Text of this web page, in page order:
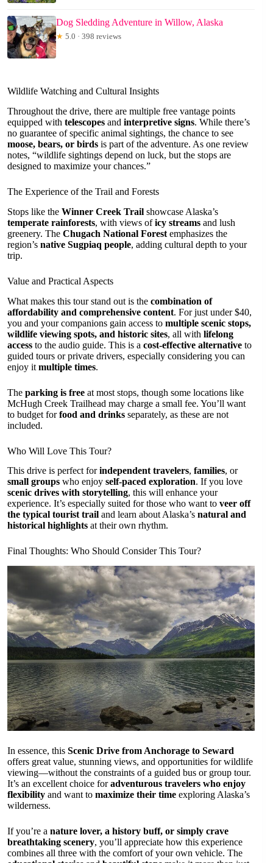
Dog Sledding Adventure in Willow, Alaska
★ 5.0 · 398 reviews
Wildlife Watching and Cultural Insights
Throughout the drive, there are multiple free vantage points
equipped with telescopes and interpretive signs. While there’s
no guarantee of specific animal sightings, the chance to see
moose, bears, or birds is part of the adventure. As one review
notes, “wildlife sightings depend on luck, but the stops are
designed to maximize your chances.”
The Experience of the Trail and Forests
Stops like the Winner Creek Trail showcase Alaska’s
temperate rainforests, with views oficy streams and lush
greenery. The Chugach National Forest emphasizes the
region’s native Sugpiaq people, adding cultural depth to your
trip.
Value and Practical Aspects
What makes this tour stand out is the combination of
affordability and comprehensive content. For just under $40,
you and your companions gain access to multiple scenic stops,
wildlife viewing spots, and historic sites, all with lifelong
access to the audio guide. This is a cost-effective alternative to
guided tours or private drivers, especially considering you can
enjoy it multiple times.
The parking is free at most stops, though some locations like
McHugh Creek Trailhead may charge a small fee. You’ll want
to budget forfood and drinks separately, as these are not
included.
Who Will Love This Tour?
This drive is perfect forindependent travelers, families, or
small groups who enjoy self-paced exploration. If you love
scenic drives with storytelling, this will enhance your
experience. It’s especially suited for those who want to veer off
the typical tourist trail and learn about Alaska’s natural and
historical highlights at their own rhythm.
Final Thoughts: Who Should Consider This Tour?
In essence, this Scenic Drive from Anchorage to Seward
offers great value, stunning views, and opportunities for wildlife
viewing—without the constraints of a guided bus or group tour.
It’s an excellent choice foradventurous travelers who enjoy
flexibility and want to maximize their time exploring Alaska’s
wilderness.
If you’re a nature lover, a history buff, or simply crave
breathtaking scenery, you’ll appreciate how this experience
combines all three with the comfort of your own vehicle. The